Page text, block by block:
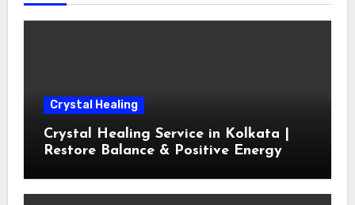
Crystal Healing
Crystal Healing Service in Kolkata |
Restore Balance & Positive Energy